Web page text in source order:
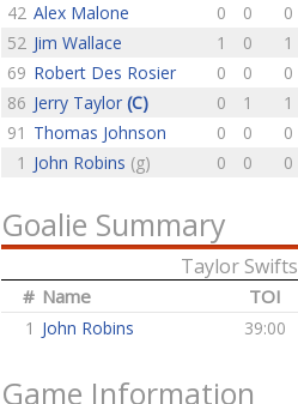
42 Alex Malone 0 0 0
52 Jim Wallace 1 0 1
69 Robert Des Rosier 0 0 0
86 Jerry Taylor (C) 0 1 1
91 Thomas Johnson 0 0 0
1 John Robins (g) 0 0 0
Goalie Summary
Taylor Swifts
# Name TOI
1 John Robins 39:00
Game Information